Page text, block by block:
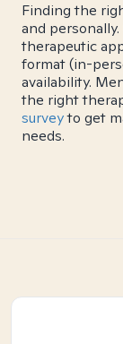
Finding the
and
therapeutic
format (in-
availability.
the right
surveyto get
needs.